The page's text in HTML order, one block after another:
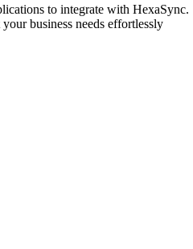
to integrate with HexaSync.
business needs effortlessly